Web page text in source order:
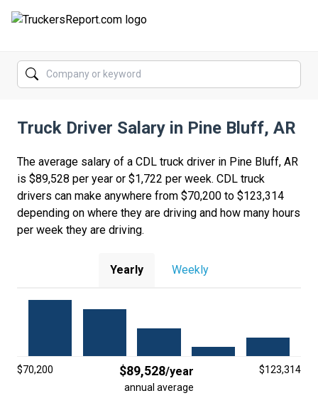
FORUMS
SALARIES
COMPANIES
TRUCK GPS
CDL PRACTICE TESTS
Truck Driver Salary in Pine Bluff, AR
The average salary of a CDL truck driver in Pine Bluff, AR
is $89,528 per year or $1,722 per week. CDL truck
drivers can make anywhere from $70,200 to $123,314
depending on where they are driving and how many hours
per week they are driving.
Yearly Weekly
$70,200 $89,528/year
$123,314
annual average